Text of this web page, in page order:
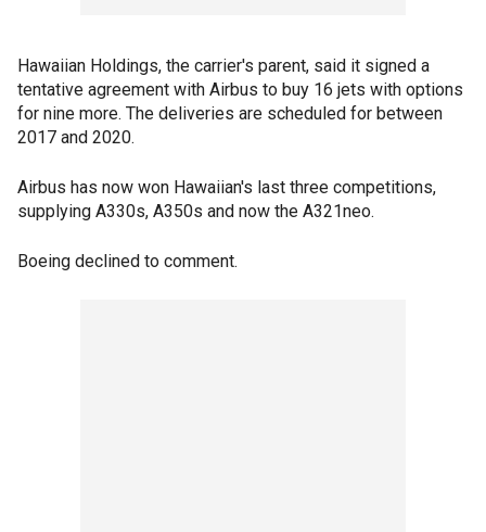
Hawaiian Holdings, the carrier's parent, said it signed a
tentative agreement with Airbus to buy 16 jets with options
for nine more. The deliveries are scheduled for between
2017 and 2020.
Airbus has now won Hawaiian's last three competitions,
supplying A330s, A350s and now the A321neo.
Boeing declined to comment.